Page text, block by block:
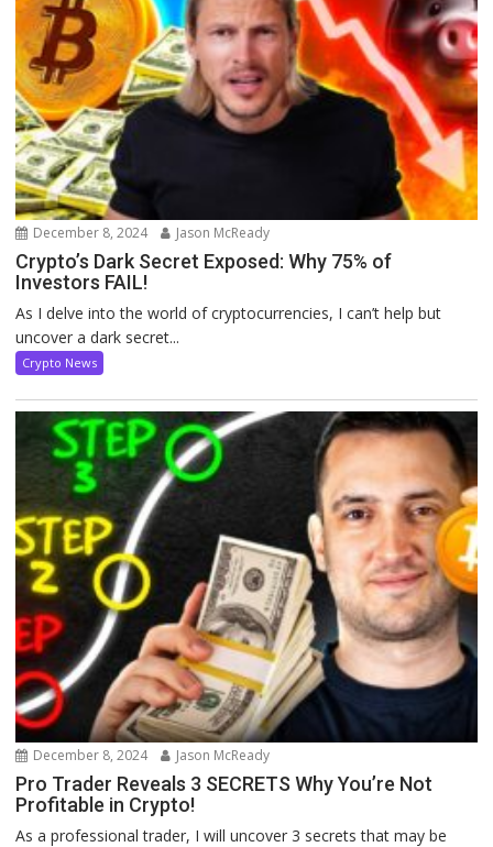
December 8, 2024 Jason McReady
Crypto’s Dark Secret Exposed: Why 75% of
Investors FAIL!
As I delve into the world of cryptocurrencies, I can’t help but
uncover a dark secret...
Crypto News
December 8, 2024 Jason McReady
Pro Trader Reveals 3 SECRETS Why You’re Not
Profitable in Crypto!
As a professional trader, I will uncover 3 secrets that may be